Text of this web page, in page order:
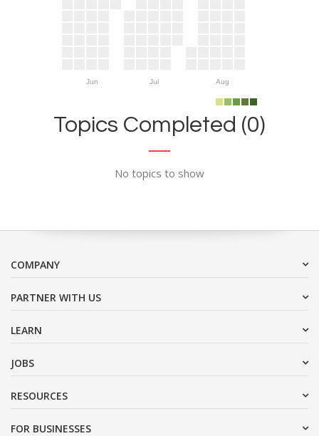
Jun Jul Aug
Topics Completed (0)
No topics to show
COMPANY
PARTNER WITH US
LEARN
JOBS
RESOURCES
FOR BUSINESSES